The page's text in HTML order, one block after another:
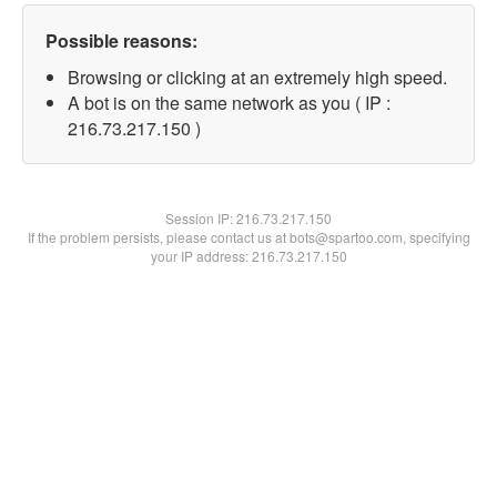
Possible reasons:
Browsing or clicking at an extremely high speed.
A bot is on the same network as you ( IP :
216.73.217.150 )
Session IP:216.73.217.150
If the problem persists, please contact us at bots@spartoo.com, specifying
your IP address: 216.73.217.150